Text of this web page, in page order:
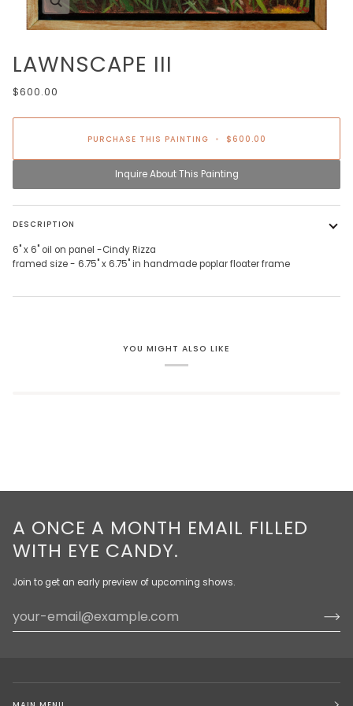
LAWNSCAPE III
$600.00
PURCHASE THIS PAINTING • $600.00
Inquire About This Painting
DESCRIPTION
6" x 6" oil on panel -Cindy Rizza
framed size - 6.75" x 6.75"in handmade poplar floater frame
YOU MIGHT ALSO LIKE
A ONCE A MONTH EMAIL FILLED
WITH EYE CANDY.
Join to get an early preview of upcoming shows.